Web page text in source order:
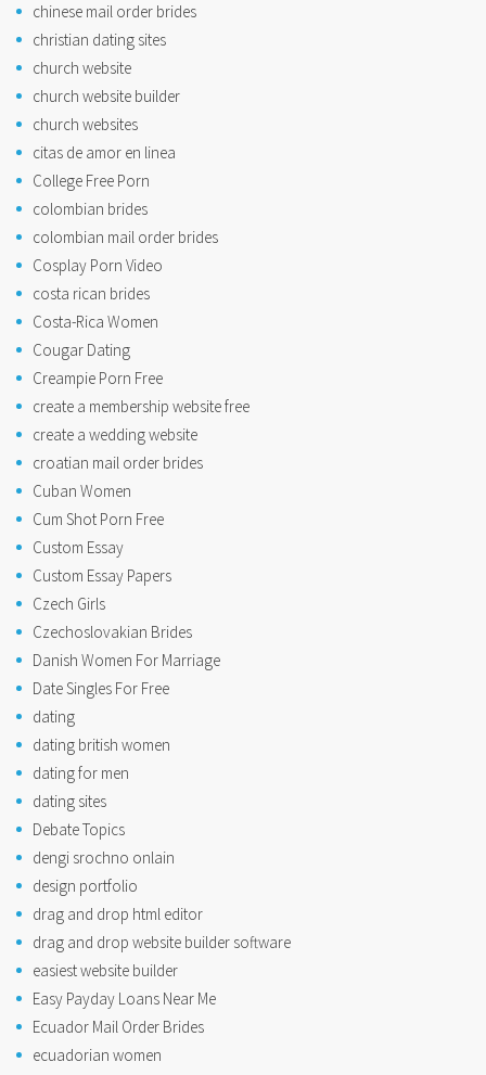
chinese mail order brides
christian dating sites
church website
church website builder
church websites
citas de amor en linea
College Free Porn
colombian brides
colombian mail order brides
Cosplay Porn Video
costa rican brides
Costa-Rica Women
Cougar Dating
Creampie Porn Free
create a membership website free
create a wedding website
croatian mail order brides
Cuban Women
Cum Shot Porn Free
Custom Essay
Custom Essay Papers
Czech Girls
Czechoslovakian Brides
Danish Women For Marriage
Date Singles For Free
dating
dating british women
dating for men
dating sites
Debate Topics
dengi srochno onlain
design portfolio
drag and drop html editor
drag and drop website builder software
easiest website builder
Easy Payday Loans Near Me
Ecuador Mail Order Brides
ecuadorian women